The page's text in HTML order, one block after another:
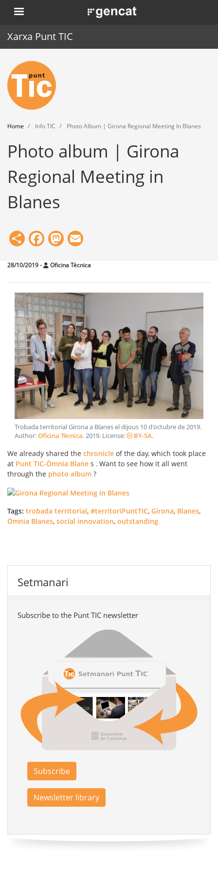
Skip
to
. Obre en una nova finestra.
Xarxa Punt TIC
Home
Punt TIC
News
Events
Training
Tools
Home Info TIC Photo Album | Girona Regional Meeting In Blanes
Photo album | Girona
Regional Meeting in
Blanes
ShareFacebook
Mastodon
28/10/2019- Oficina Tècnica
Trobada territorial Girona a Blanes el dijous 10 d'octubre de 2019.
Author:Oficina Tècnica.2019. License: BY-SA.
We already shared the chronicle of the day, which took place
at Punt TIC-Òmnia Blane s . Want to see how it all went
through the photo album ?
Tags: trobada territorial, #territoriPuntTIC, Girona, Blanes,
Òmnia Blanes, social innovation, outstanding
Setmanari
Subscribe to the Punt TIC newsletter
Subscribe
Newsletter library